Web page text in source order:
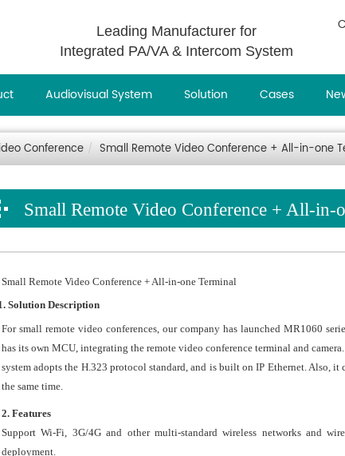
Leading Manufacturer for
Integrated PA/VA & Intercom System
Audiovisual System Solution Cases
Conference Small Remote Video Conference + All-in-one
Small Remote Video Conference + All-in-
Small Remote Video Conference + All-in-one Terminal
Solution Description
For small remote video conferences, our company has launched MR1060
has its own MCU, integrating the remote video conference terminal and
system adopts the H.323 protocol standard, and is built on IP Ethernet. Also,
the same time.
2. Features
Support Wi-Fi, 3G/4G and other multi-standard wireless networks and
deployment.